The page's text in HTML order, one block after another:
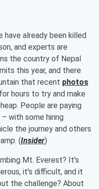
have already been killed
and experts are
the country of Nepal
this year, and there
that recent photos
hours to try and make
People are paying
with some hiring
the journey and others
(Insider)
Mt. Everest? It’s
it’s difficult, and it
the challenge? About